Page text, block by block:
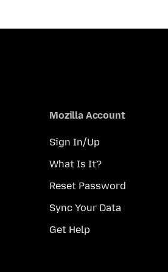
Mozilla Account
Sign In/Up
What Is It?
Reset Password
Sync Your Data
Get Help